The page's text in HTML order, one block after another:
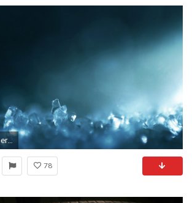
1920x1080 Wallpapers Ice Crystal Wallpapers
78